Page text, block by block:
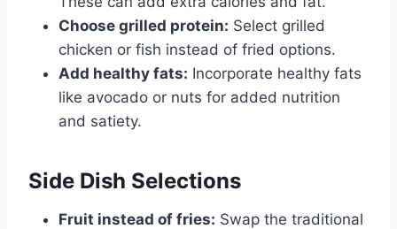
Choose grilled protein: Select grilled
chicken or fish instead of fried options.
Add healthy fats: Incorporate healthy fats
like avocado or nuts for added nutrition
and satiety.
Side Dish Selections
Fruit instead of fries: Swap the traditional